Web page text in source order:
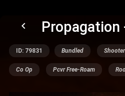
keyboard_arrow_left Propagation
ID: 79831 Bundled
Co Op Pcvr Free-Roam